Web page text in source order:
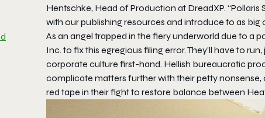
Hentschke, Head of Production at DreadXP.
with our publishing resources and introduce to as big
As an angel trapped in the fiery underworld due to a
Inc. to fix this egregious filing error. They’ll have to
corporate culture first-hand. Hellish bureaucratic
complicate matters further with their petty
red tape in their fight to restore balance between